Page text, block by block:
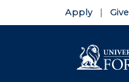
Apply Give